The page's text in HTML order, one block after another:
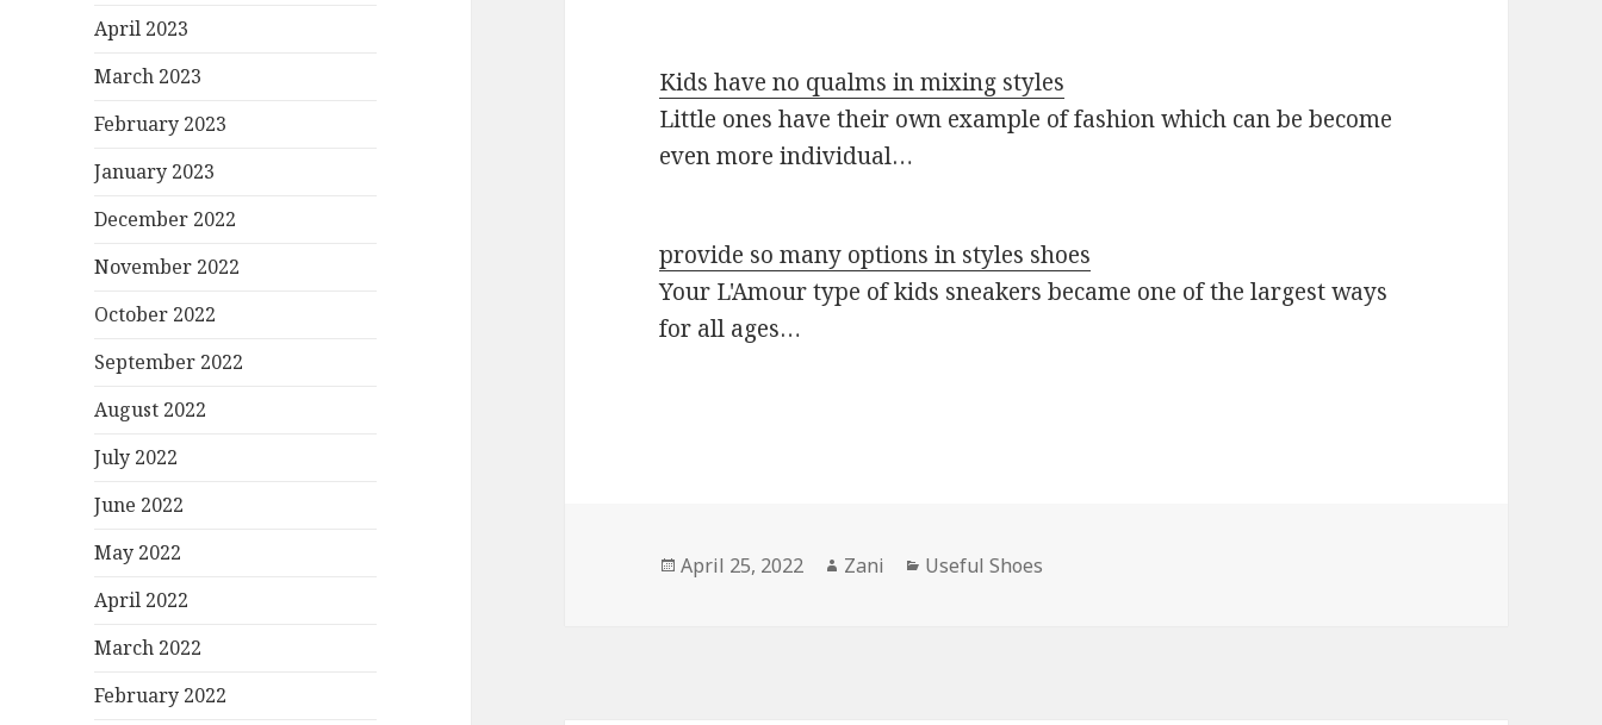
April 2023
March 2023
February 2023
January 2023
December 2022
November 2022
October 2022
September 2022
August 2022
July 2022
June 2022
May 2022
April 2022
March 2022
February 2022
Kids have no qualms in mixing styles
Little ones have their own example of fashion which can be become
even more individual…
provide so many options in styles shoes
Your L'Amour type of kids sneakers became one of the largest ways
for all ages…
Posted
April 25, 2022 Author
Zani Categories
Useful Shoes